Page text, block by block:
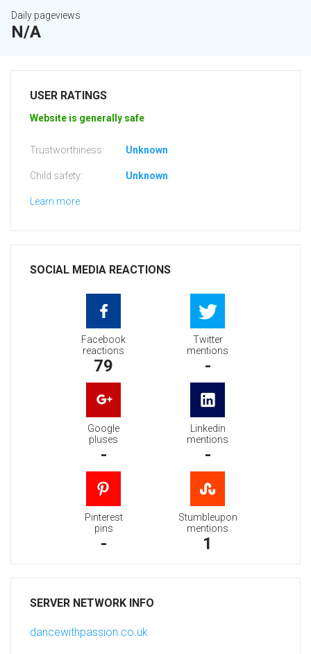
Daily pageviews
N/A
USER RATINGS
Website is generally safe
Trustworthiness: Unknown
Child safety: Unknown
Learn more
SOCIAL MEDIA REACTIONS
Facebook
reactions
79
Twitter
mentions
-
Google
pluses
-
Linkedin
mentions
-
Pinterest
pins
-
Stumbleupon
mentions
1
SERVER NETWORK INFO
dancewithpassion.co.uk